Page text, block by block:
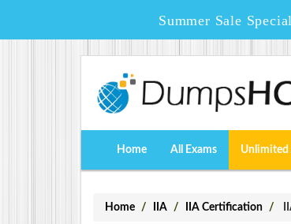
Summer Sale
Home All Exams Unlimited
Home IIA IIA Certification